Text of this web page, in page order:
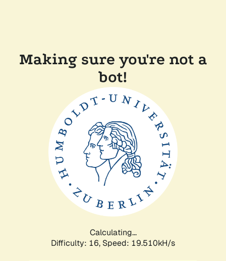
Making sure you're not a
bot!
Calculating...
Difficulty: 16, Speed: 19.510kH/s